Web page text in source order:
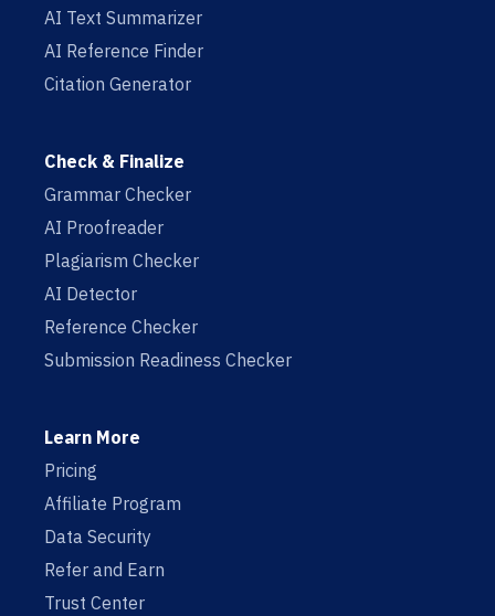
AI Text Summarizer
AI Reference Finder
Citation Generator
Check & Finalize
Grammar Checker
AI Proofreader
Plagiarism Checker
AI Detector
Reference Checker
Submission Readiness Checker
Learn More
Pricing
Affiliate Program
Data Security
Refer and Earn
Trust Center